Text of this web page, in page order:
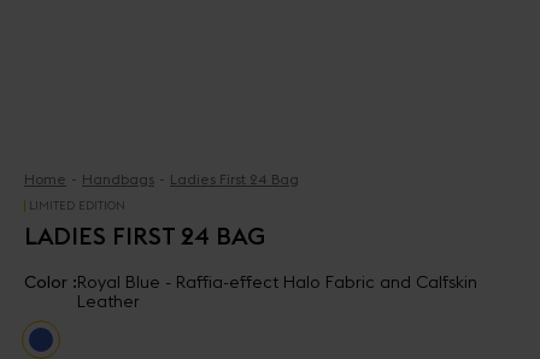
Home Handbags Ladies First 24 Bag
LIMITED EDITION
LADIES FIRST 24 BAG
Color :Royal Blue - Raffia-effect Halo Fabric and Calfskin
Leather